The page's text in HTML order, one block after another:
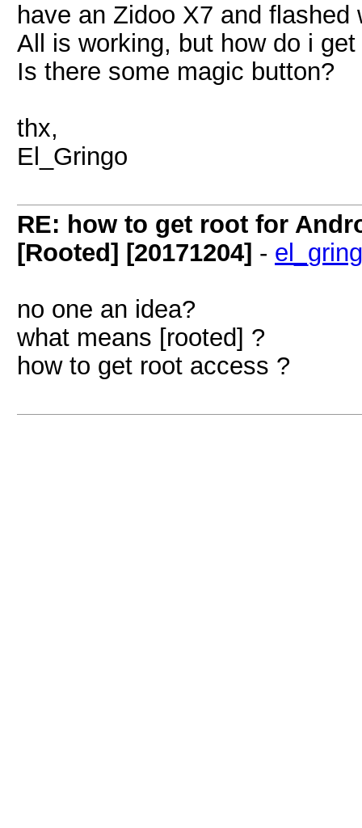
have an Zidoo X7 and flashed
All is working, but how do i
Is there some magic button?
thx,
El_Gringo
RE: how to get root for
[Rooted] [20171204] -
no one an idea?
what means [rooted] ?
how to get root access ?